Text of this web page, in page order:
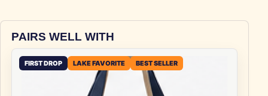
PAIRS WELL WITH
FIRST DROP LAKE FAVORITE BEST SELLER